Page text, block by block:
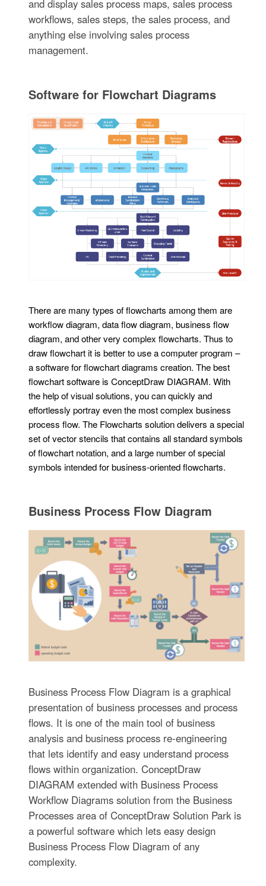
and display sales process maps, sales process
workflows, sales steps, the sales process, and
anything else involving sales process
management.
Software for Flowchart Diagrams
There are many types of flowcharts among them are
workflow diagram, data flow diagram, business flow
diagram, and other very complex flowcharts. Thus to
draw flowchart it is better to use a computer program –
a software for flowchart diagrams creation. The best
flowchart software is ConceptDraw DIAGRAM. With
the help of visual solutions, you can quickly and
effortlessly portray even the most complex business
process flow. The Flowcharts solution delivers a special
set of vector stencils that contains all standard symbols
of flowchart notation, and a large number of special
symbols intended for business-oriented flowcharts.
Business Process Flow Diagram
Business Process Flow Diagram is a graphical
presentation of business processes and process
flows. It is one of the main tool of business
analysis and business process re-engineering
that lets identify and easy understand process
flows within organization. ConceptDraw
DIAGRAM extended with Business Process
Workflow Diagrams solution from the Business
Processes area of ConceptDraw Solution Park is
a powerful software which lets easy design
Business Process Flow Diagram of any
complexity.